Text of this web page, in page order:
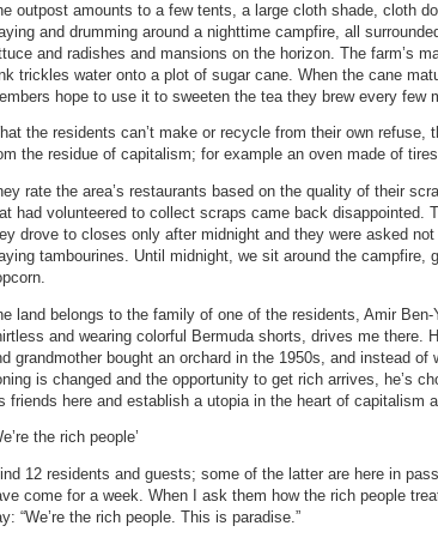
outpost amounts to a few tents, a large cloth shade, cloth
and drumming around a nighttime campfire, all
and radishes and mansions on the horizon. The farm’s
trickles water onto a plot of sugar cane. When the cane
hope to use it to sweeten the tea they brew every few
the residents can’t make or recycle from their own refuse,
the residue of capitalism; for example an oven made of
rate the area’s restaurants based on the quality of their
had volunteered to collect scraps came back disappointed.
drove to closes only after midnight and they were asked
tambourines. Until midnight, we sit around the campfire,
land belongs to the family of one of the residents, Amir Ben-
and wearing colorful Bermuda shorts, drives me there.
grandmother bought an orchard in the 1950s, and instead of
is changed and the opportunity to get rich arrives, he’s
friends here and establish a utopia in the heart of capitalism
the rich people’
find 12 residents and guests; some of the latter are here in
come for a week. When I ask them how the rich people
“We’re the rich people. This is paradise.”